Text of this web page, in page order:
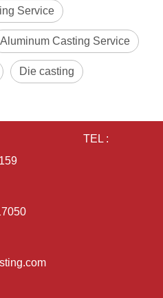
Service
Aluminum Casting Service
Die casting
TEL :